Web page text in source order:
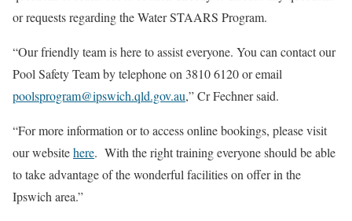
or requests regarding the Water STAARS Program.
“Our friendly team is here to assist everyone. You can contact our
Pool Safety Team by telephone on 3810 6120 or email
poolsprogram@ipswich.qld.gov.au,” Cr Fechner said.
“For more information or to access online bookings, please visit
our websitehere. With the right training everyone should be able
to take advantage of the wonderful facilities on offer in the
Ipswich area.”